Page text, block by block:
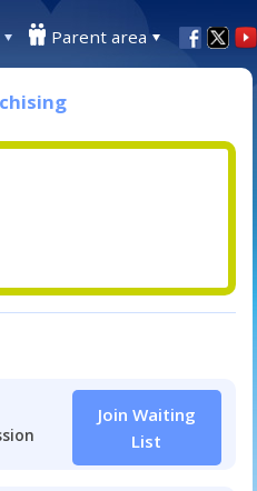
Parent area
Join Waiting
List